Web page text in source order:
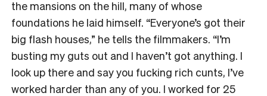
the mansions on the hill, many of whose
foundations he laid himself. “Everyone’s got their
big flash houses,” he tells the filmmakers. “I’m
busting my guts out and I haven’t got anything. I
look up there and say you fucking rich cunts, I’ve
worked harder than any of you. I worked for 25